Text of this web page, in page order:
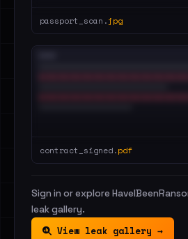
passport_scan.jpg
contract_signed.pdf
Sign in or explore
leak gallery.
View leak gallery →